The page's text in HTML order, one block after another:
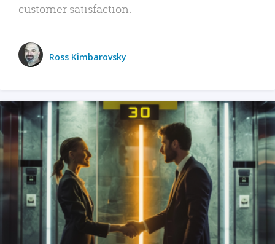
customer satisfaction.
Ross Kimbarovsky